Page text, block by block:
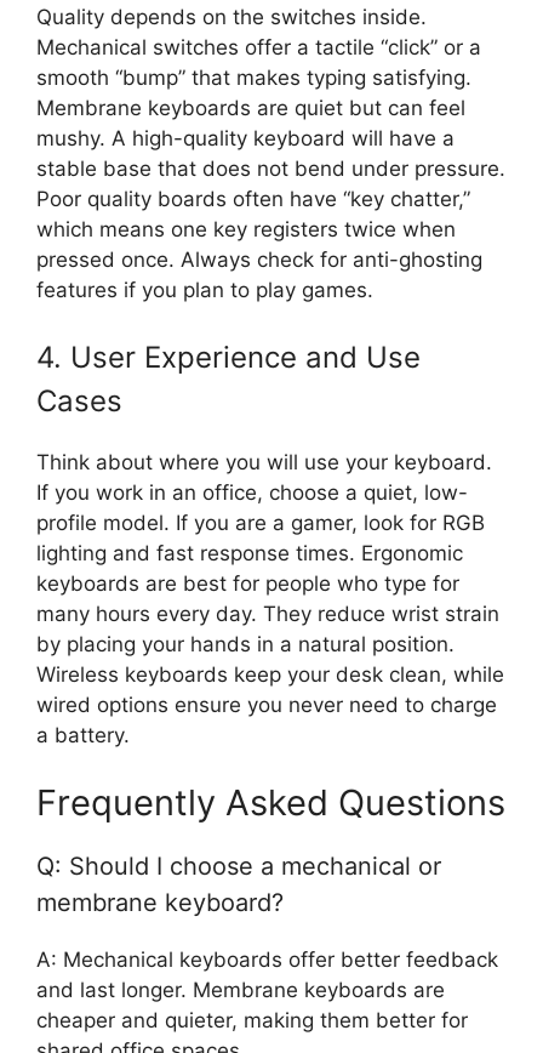
Quality depends on the switches inside.
Mechanical switches offer a tactile “click” or a
smooth “bump” that makes typing satisfying.
Membrane keyboards are quiet but can feel
mushy. A high-quality keyboard will have a
stable base that does not bend under pressure.
Poor quality boards often have “key chatter,”
which means one key registers twice when
pressed once. Always check for anti-ghosting
features if you plan to play games.
4. User Experience and Use
Cases
Think about where you will use your keyboard.
If you work in an office, choose a quiet, low-
profile model. If you are a gamer, look for RGB
lighting and fast response times. Ergonomic
keyboards are best for people who type for
many hours every day. They reduce wrist strain
by placing your hands in a natural position.
Wireless keyboards keep your desk clean, while
wired options ensure you never need to charge
a battery.
Frequently Asked Questions
Q: Should I choose a mechanical or
membrane keyboard?
A: Mechanical keyboards offer better feedback
and last longer. Membrane keyboards are
cheaper and quieter, making them better for